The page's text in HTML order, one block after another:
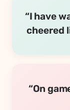
“I have
cheered
“On